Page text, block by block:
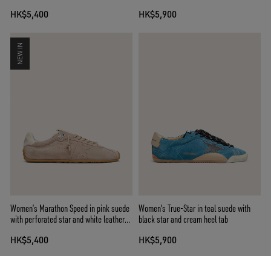
HK$5,400 HK$5,900
NEW IN
Women’s Marathon Speed in pink suede
with perforated star and white leather
HK$5,400
Women's True-Star in teal suede with
black star and cream heel tab
HK$5,900